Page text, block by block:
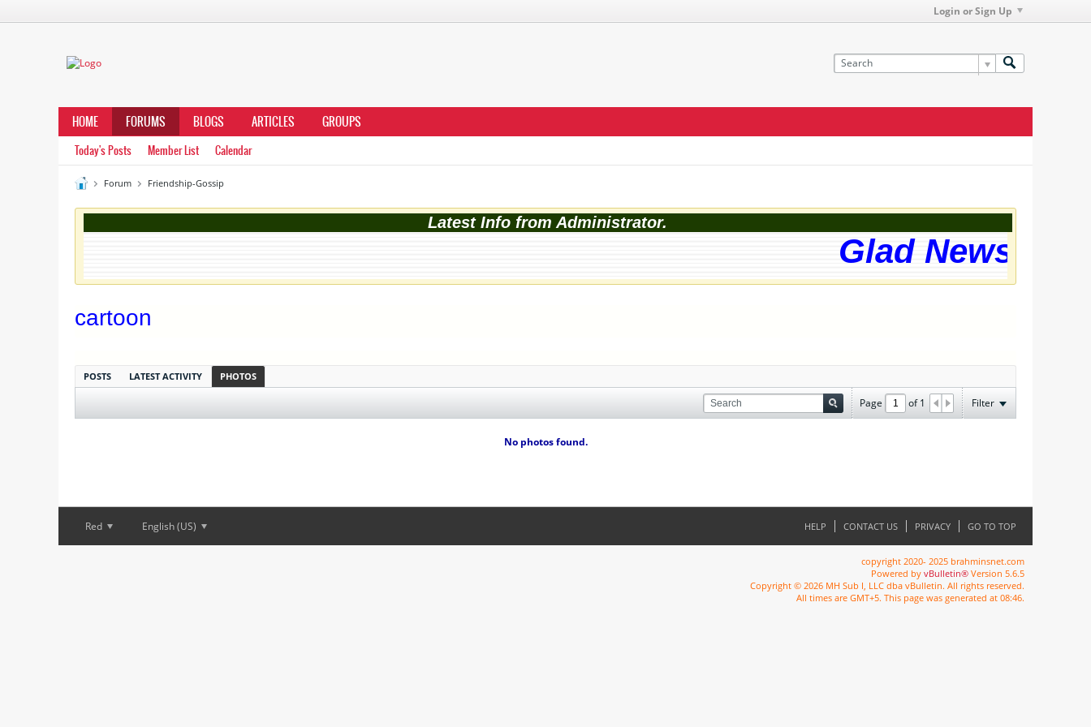
Login or Sign Up
HOME FORUMS BLOGS ARTICLES GROUPS
Today's Posts Member List Calendar
Forum Friendship-Gossip
Latest Info from Administrator.
Glad News!
cartoon
POSTS LATEST ACTIVITY PHOTOS
Page of1 Filter
No photos found.
Red English (US) HELP CONTACT US PRIVACY GO TO TOP
copyright 2020- 2025 brahminsnet.com
Powered by vBulletin® Version 5.6.5
Copyright © 2026 MH Sub I, LLC dba vBulletin. All rights reserved.
All times are GMT+5. This page was generated at 08:46.